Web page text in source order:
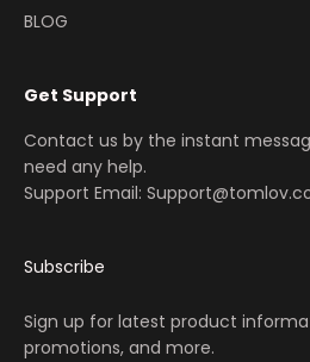
BLOG
Get Support
Contact us by the instant
need any help.
Support Email:
Subscribe
Sign up for latest product
promotions, and more.